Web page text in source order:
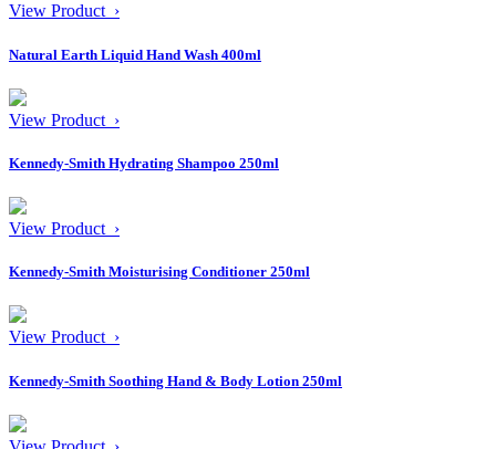
View Product ›
Natural Earth Liquid Hand Wash 400ml
View Product ›
Kennedy-Smith Hydrating Shampoo 250ml
View Product ›
Kennedy-Smith Moisturising Conditioner 250ml
View Product ›
Kennedy-Smith Soothing Hand & Body Lotion 250ml